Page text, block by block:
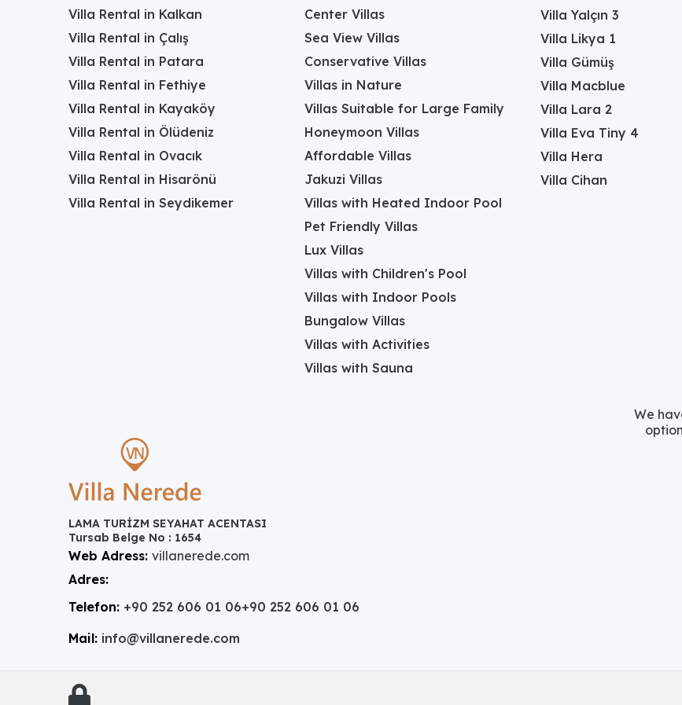
Villa Rental in Kalkan
Villa Rental in Çalış
Villa Rental in Patara
Villa Rental in Fethiye
Villa Rental in Kayaköy
Villa Rental in Ölüdeniz
Villa Rental in Ovacık
Villa Rental in Hisarönü
Villa Rental in Seydikemer
Center Villas
Sea View Villas
Conservative Villas
Villas in Nature
Villas Suitable for Large Family
Honeymoon Villas
Affordable Villas
Jakuzi Villas
Villas with Heated Indoor Pool
Pet Friendly Villas
Lux Villas
Villas with Children's Pool
Villas with Indoor Pools
Bungalow Villas
Villas with Activities
Villas with Sauna
Villa Yalçın 3
Villa Likya 1
Villa Gümüş
Villa Macblue
Villa Lara 2
Villa Eva Tiny 4
Villa Hera
Villa Cihan
We
LAMA TURİZM SEYAHAT ACENTASI
Tursab Belge No : 1654
Web Adress: villanerede.com
Adres:
Telefon: +90 252 606 01 06+90 252 606 01 06
Mail: info@villanerede.com